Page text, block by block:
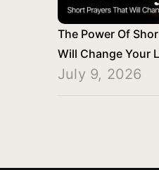
The Power Of
Will Change Your
July 9, 2026